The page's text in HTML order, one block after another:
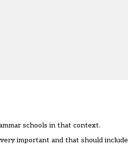
schools in that context.
important and that should include